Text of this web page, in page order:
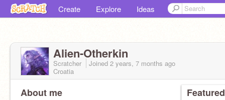
Create Explore Ideas
Alien-Otherkin
Scratcher Joined 2 years, 7 months ago
Croatia
About me